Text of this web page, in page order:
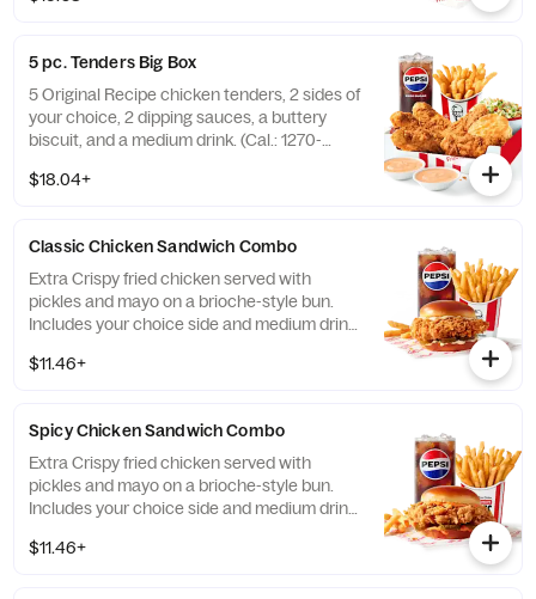
5 pc. Tenders Big Box
5 Original Recipe chicken tenders, 2 sides of
your choice, 2 dipping sauces, a buttery
biscuit, and a medium drink. (Cal.: 1270-
$18.04+
Classic Chicken Sandwich Combo
Extra Crispy fried chicken served with
pickles and mayo on a brioche-style bun.
Includes your choice side and medium drink.
$11.46+
Spicy Chicken Sandwich Combo
Extra Crispy fried chicken served with
pickles and mayo on a brioche-style bun.
Includes your choice side and medium drink.
$11.46+